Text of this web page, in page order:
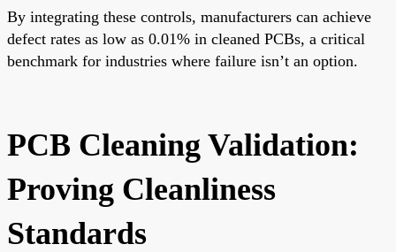
By integrating these controls, manufacturers can achieve
defect rates as low as 0.01% in cleaned PCBs, a critical
benchmark for industries where failure isn’t an option.
PCB Cleaning Validation:
Proving Cleanliness
Standards